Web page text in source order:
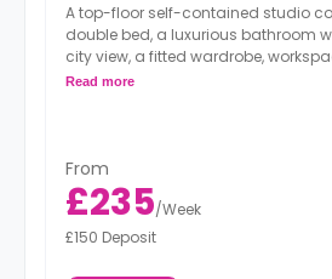
A top-floor self-contained studio
double bed, a luxurious bathroom
city view, a fitted wardrobe,
kitchenette with a microwave/oven,
Read more
From
£235/Week
£150 Deposit